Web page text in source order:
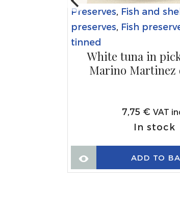
Preserves Fish and
preserves Fish
tinned
White tuna in
Marino Martinez
7,75 € VAT
In stock
ADD TO